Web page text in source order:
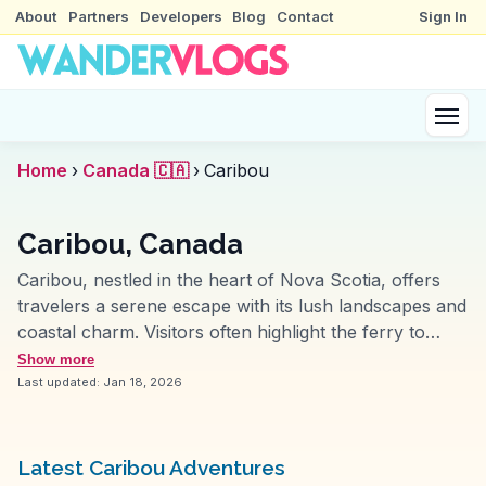
About Partners Developers Blog Contact Sign In
Home › Canada 🇨🇦 › Caribou
Caribou, Canada
Caribou, nestled in the heart of Nova Scotia, offers
travelers a serene escape with its lush landscapes and
coastal charm. Visitors often highlight the ferry to
Prince Edward Island, a journey that provides
breathtaking views of the Northumberland Strait. The
well-maintained hiking trails. WanderVlogs showcases
Show more
Last updated: Jan 18, 2026
Latest Caribou Adventures